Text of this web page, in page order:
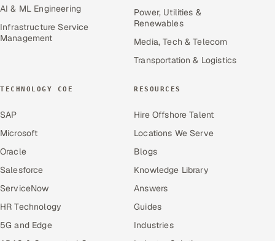
AI & ML Engineering
Infrastructure Service
Management
Power, Utilities &
Renewables
Media, Tech & Telecom
Transportation & Logistics
TECHNOLOGY COE
SAP
Microsoft
Oracle
Salesforce
ServiceNow
HR Technology
5G and Edge
RESOURCES
Hire Offshore Talent
Locations We Serve
Blogs
Knowledge Library
Answers
Guides
Industries